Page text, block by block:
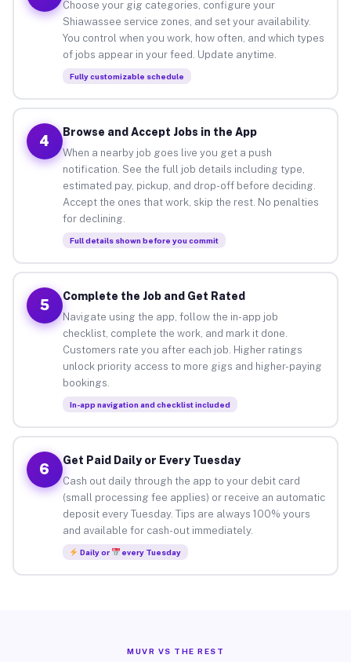
Choose your gig categories, configure your
Shiawassee service zones, and set your availability.
You control when you work, how often, and which types
of jobs appear in your feed. Update anytime.
Fully customizable schedule
4
Browse and Accept Jobs in the App
When a nearby job goes live you get a push
notification. See the full job details including type,
estimated pay, pickup, and drop-off before deciding.
Accept the ones that work, skip the rest. No penalties
for declining.
Full details shown before you commit
5
Complete the Job and Get Rated
Navigate using the app, follow the in-app job
checklist, complete the work, and mark it done.
Customers rate you after each job. Higher ratings
unlock priority access to more gigs and higher-paying
bookings.
In-app navigation and checklist included
6
Get Paid Daily or Every Tuesday
Cash out daily through the app to your debit card
(small processing fee applies) or receive an automatic
deposit every Tuesday. Tips are always 100% yours
and available for cash-out immediately.
Daily or every Tuesday
MUVR VS THE REST